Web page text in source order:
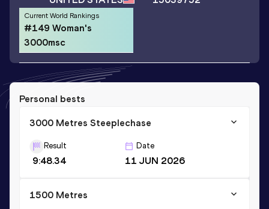
Current World Rankings
#149 Woman's
3000msc
Personal bests
3000 Metres Steeplechase
Result
9:48.34
Date
11 JUN 2026
1500 Metres